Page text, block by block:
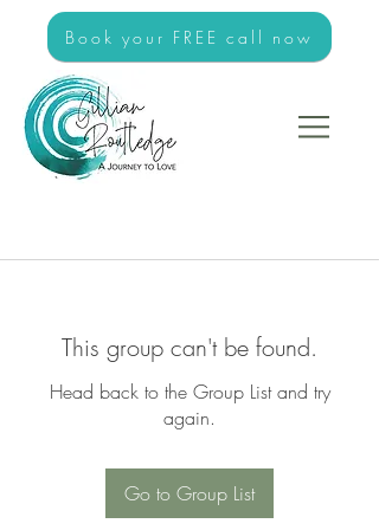
Book your FREE call now
This group can't be found.
Head back to the Group List and try
again.
Go to Group List